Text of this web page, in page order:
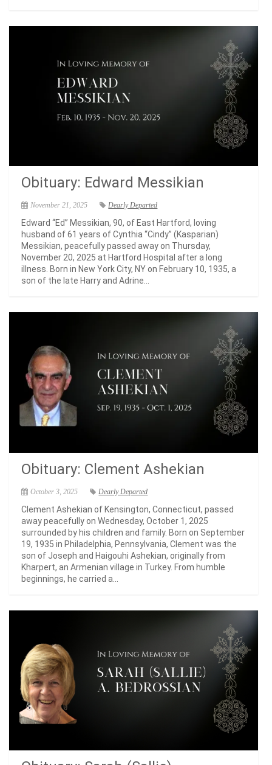
Obituary: Edward Messikian
November 21, 2025 Dearly Departed
Edward “Ed” Messikian, 90, of East Hartford, loving
husband of 61 years of Cynthia “Cindy” (Kasparian)
Messikian, peacefully passed away on Thursday,
November 20, 2025 at Hartford Hospital after a long
illness. Born in New York City, NY on February 10, 1935, a
son of the late Harry and Adrine...
Obituary: Clement Ashekian
October 3, 2025 Dearly Departed
Clement Ashekian of Kensington, Connecticut, passed
away peacefully on Wednesday, October 1, 2025
surrounded by his children and family. Born on September
19, 1935 in Philadelphia, Pennsylvania, Clement was the
son of Joseph and Haigouhi Ashekian, originally from
Kharpert, an Armenian village in Turkey. From humble
beginnings, he carried a...